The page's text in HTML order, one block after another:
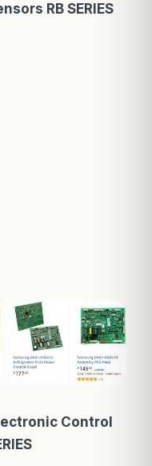
RB SERIES
Control